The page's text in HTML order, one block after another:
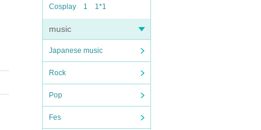
Cosplay
1 1*1
music
Japanese music
Rock
Pop
Fes